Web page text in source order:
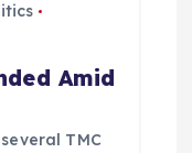
Amid
TMC